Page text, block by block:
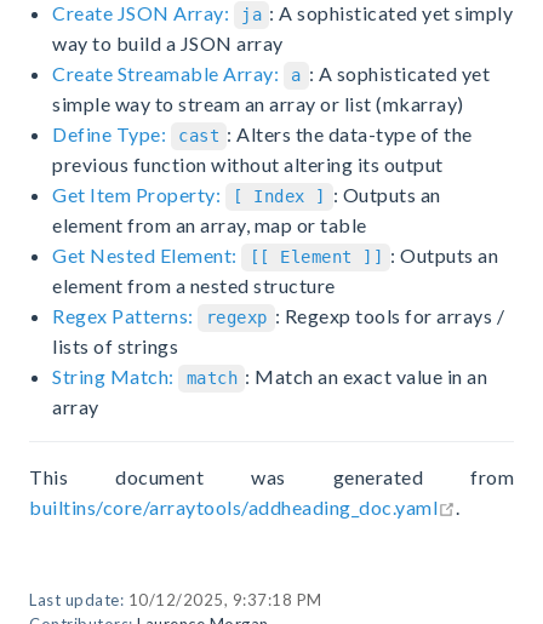
Create JSON Array:
ja : A sophisticated yet simply
way to build a JSON array
Create Streamable Array:
a : A sophisticated yet
simple way to stream an array or list (mkarray)
Define Type:
cast : Alters the data-type of the
previous function without altering its output
Get Item Property:
[ Index ]
: Outputs an
element from an array, map or table
Get Nested Element:
[[ Element ]]
: Outputs an
element from a nested structure
Regex Patterns:
regexp : Regexp tools for arrays /
lists of strings
String Match:
match : Match an exact value in an
array
This document was generated from
builtins/core/arraytools/addheading_doc.yaml
.
Last update: 10/12/2025, 9:37:18 PM